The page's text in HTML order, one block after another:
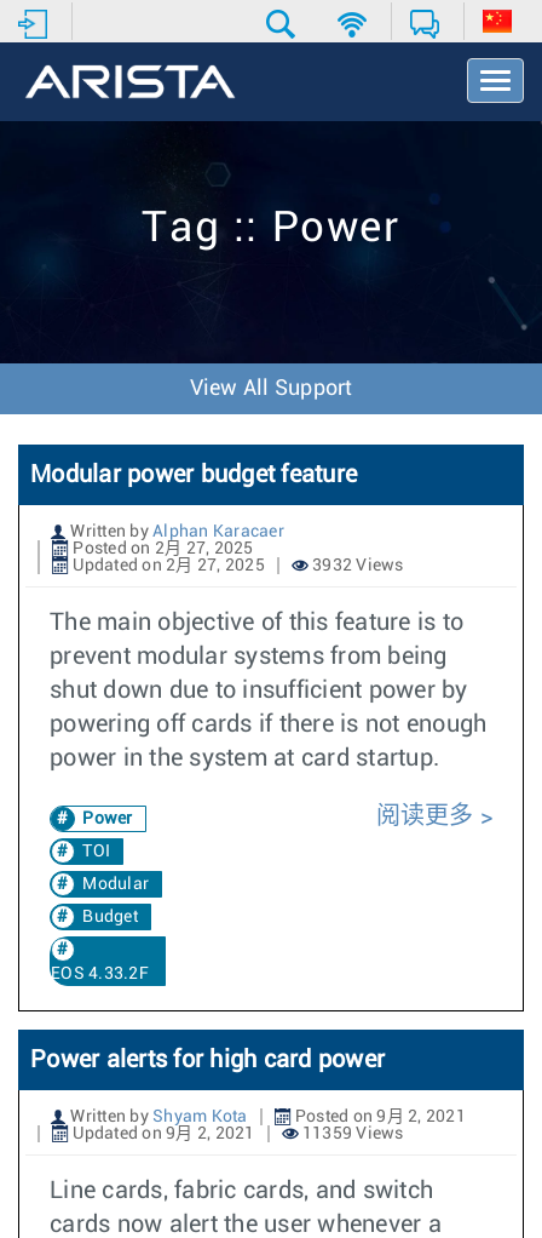
T
o
v
o
n
Tag :: Power
View All Support
Modular power budget feature
Written by Alphan Karacaer
Posted on 2月 27, 2025
Updated on 2月 27, 2025
3932 Views
The main objective of this feature is to
prevent modular systems from being
shut down due to insufficient power by
powering off cards if there is not enough
power in the system at card startup.
Power
TOI
Modular
Budget
EOS 4.33.2F
阅读更多
Power alerts for high card power
Written by Shyam Kota
Posted on 9月 2, 2021
Updated on 9月 2, 2021
11359 Views
Line cards, fabric cards, and switch
cards now alert the user whenever a